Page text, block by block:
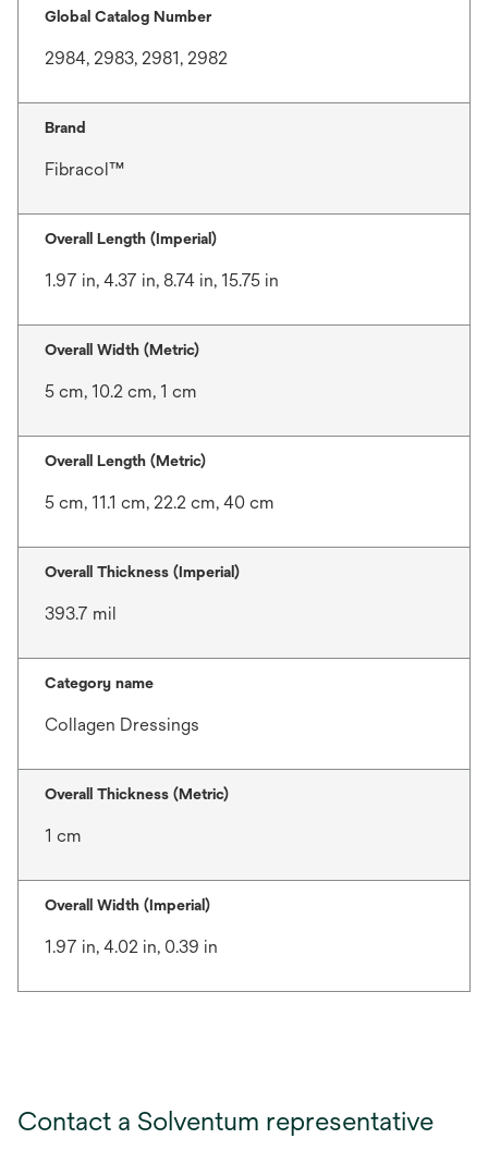
Global Catalog Number
2984, 2983, 2981, 2982
Brand
Fibracol™
Overall Length (Imperial)
1.97 in, 4.37 in, 8.74 in, 15.75 in
Overall Width (Metric)
5 cm, 10.2 cm, 1 cm
Overall Length (Metric)
5 cm, 11.1 cm, 22.2 cm, 40 cm
Overall Thickness (Imperial)
393.7 mil
Category name
Collagen Dressings
Overall Thickness (Metric)
1 cm
Overall Width (Imperial)
1.97 in, 4.02 in, 0.39 in
Contact a Solventum representative